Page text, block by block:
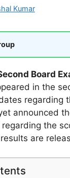
Kumar
Board
in the
regarding
announced
the
are